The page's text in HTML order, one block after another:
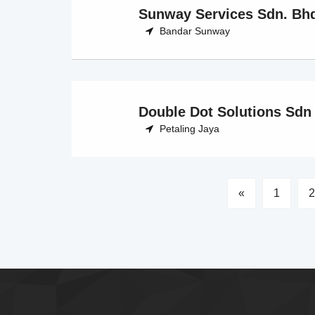
Sunway Services Sdn.
Bandar Sunway
Double Dot Solutions Sdn
Petaling Jaya
« 1 2